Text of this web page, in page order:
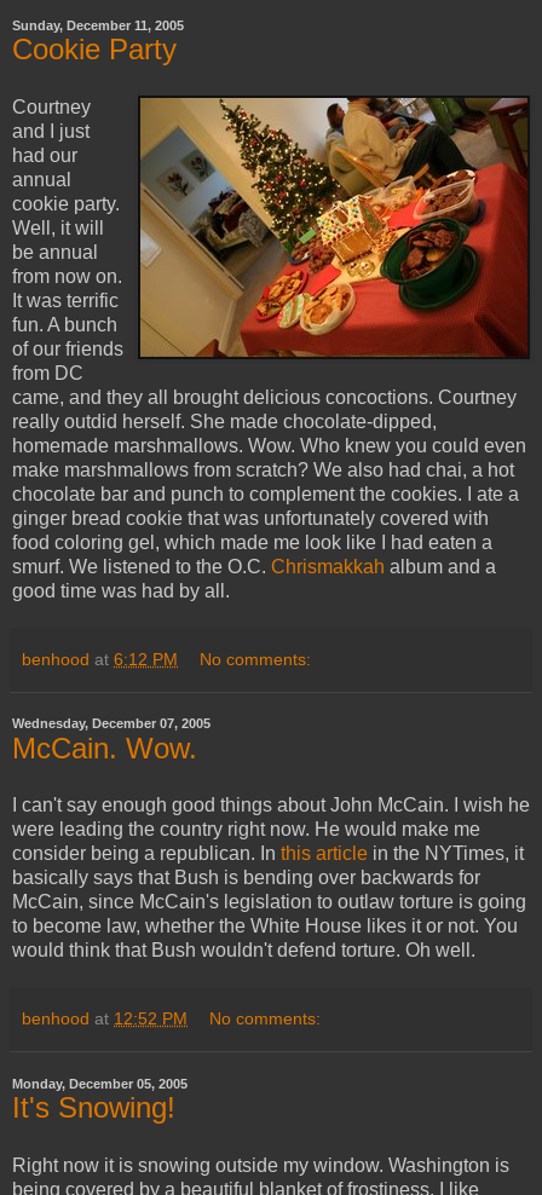
Sunday, December 11, 2005
Cookie Party
Courtney
and I just
had our
annual
cookie party.
Well, it will
be annual
from now on.
It was terrific
fun. A bunch
of our friends
from DC
came, and they all brought delicious concoctions. Courtney
really outdid herself. She made chocolate-dipped,
homemade marshmallows. Wow. Who knew you could even
make marshmallows from scratch? We also had chai, a hot
chocolate bar and punch to complement the cookies. I ate a
ginger bread cookie that was unfortunately covered with
food coloring gel, which made me look like I had eaten a
smurf. We listened to the O.C. Chrismakkah album and a
good time was had by all.
benhood at 6:12 PM No comments:
Wednesday, December 07, 2005
McCain. Wow.
I can't say enough good things about John McCain. I wish he
were leading the country right now. He would make me
consider being a republican. In this article in the NYTimes, it
basically says that Bush is bending over backwards for
McCain, since McCain's legislation to outlaw torture is going
to become law, whether the White House likes it or not. You
would think that Bush wouldn't defend torture. Oh well.
benhood at 12:52 PM No comments:
Monday, December 05, 2005
It's Snowing!
Right now it is snowing outside my window. Washington is
being covered by a beautiful blanket of frostiness. I like